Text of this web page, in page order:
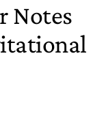
Notes